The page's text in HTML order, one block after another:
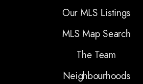
Our MLS Listings
MLS Map Search
The Team
Neighbourhoods